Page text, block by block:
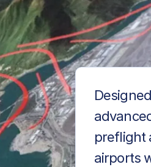
preflight
airports